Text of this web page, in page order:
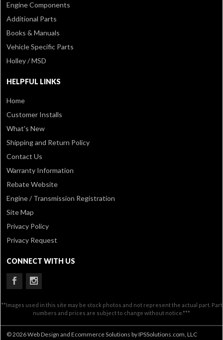
Engine Components
Additional Parts
Books & Manuals
Vehicle Specific Parts
Holley / MSD
HELPFUL LINKS
Home
Customer Installs
What's New
Shipping and Return Policy
Contact Us
Warranty Information
Rebate Website
Engine / Transmission Registration
Site Map
Privacy Policy
Privacy Request
CONNECT WITH US
**Images used in this site may be stock photos and not represent the actual part. Part
numbers and prices are subject to change without notice.***
© 2026 Web Design and Ecommerce Solutions by IPSSolutions.com, LLC